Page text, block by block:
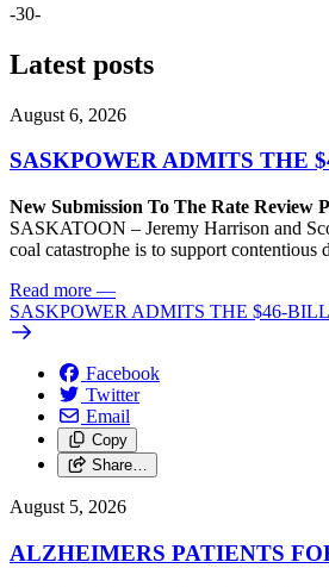
-30-
Latest posts
August 6, 2026
SASKPOWER ADMITS THE
New Submission To The Rate Review
SASKATOON – Jeremy Harrison and
coal catastrophe is to support contentious
Read more —
SASKPOWER ADMITS THE $46-
Facebook
Twitter
Email
Copy
Share…
August 5, 2026
ALZHEIMERS PATIENTS